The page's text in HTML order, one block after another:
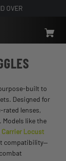
OVER
built to
Designed for
lenses,
like the
Carrier Locust
compatibility—